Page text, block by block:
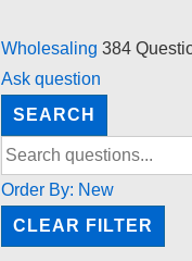
Wholesaling 384
Ask question
SEARCH
Order By: New
CLEAR FILTER